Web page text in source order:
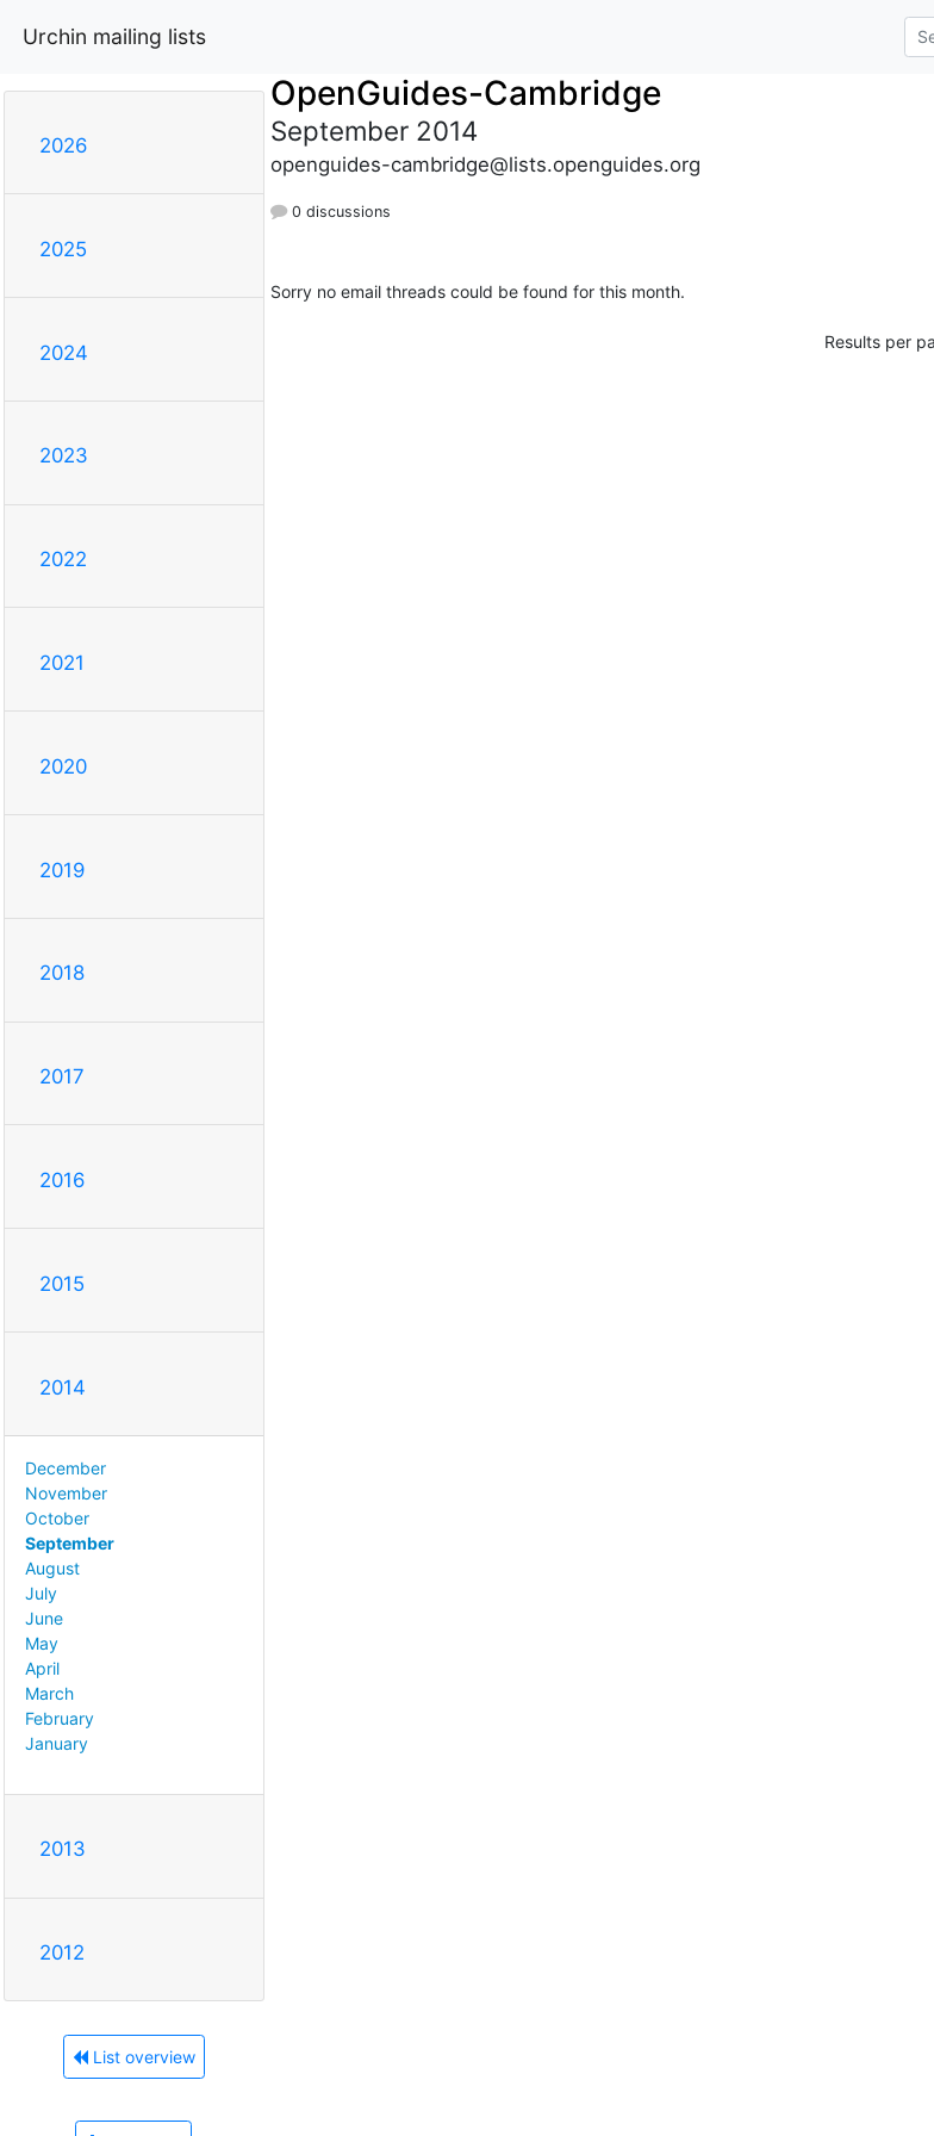
Urchin mailing lists
2026
2025
2024
2023
2022
2021
2020
2019
2018
2017
2016
2015
2014
December
November
October
September
August
July
June
May
April
March
February
January
2013
2012
List overview
OpenGuides-Cambridge
September 2014
openguides-cambridge@lists.openguides.org
0 discussions
Sorry no email threads could be found for this month.
Results per